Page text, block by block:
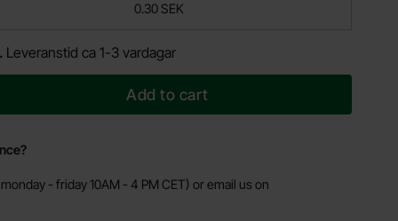
0.30 SEK
Leveranstid ca 1-3 vardagar
Add to cart
- friday 10AM - 4 PM CET) or email us on